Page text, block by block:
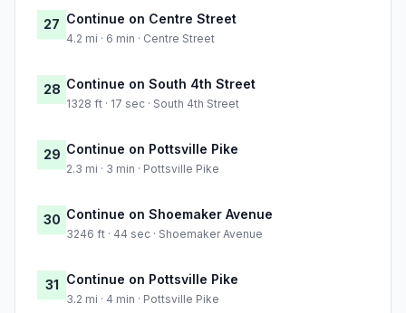
27 Continue on Centre Street
4.2 mi · 6 min · Centre Street
28 Continue on South 4th Street
1328 ft · 17 sec · South 4th Street
29 Continue on Pottsville Pike
2.3 mi · 3 min · Pottsville Pike
30 Continue on Shoemaker Avenue
3246 ft · 44 sec · Shoemaker Avenue
31 Continue on Pottsville Pike
3.2 mi · 4 min · Pottsville Pike